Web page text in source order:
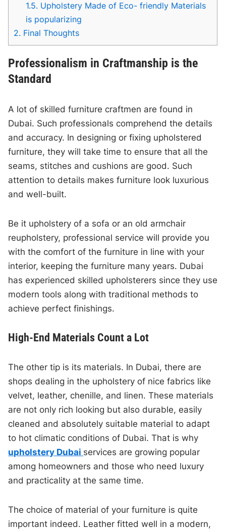
1.5. Upholstery Made of Eco- friendly Materials
is popularizing
2. Final Thoughts
Professionalism in Craftmanship is the
Standard
A lot of skilled furniture craftmen are found in
Dubai. Such professionals comprehend the details
and accuracy. In designing or fixing upholstered
furniture, they will take time to ensure that all the
seams, stitches and cushions are good. Such
attention to details makes furniture look luxurious
and well-built.
Be it upholstery of a sofa or an old armchair
reupholstery, professional service will provide you
with the comfort of the furniture in line with your
interior, keeping the furniture many years. Dubai
has experienced skilled upholsterers since they use
modern tools along with traditional methods to
achieve perfect finishings.
High-End Materials Count a Lot
The other tip is its materials. In Dubai, there are
shops dealing in the upholstery of nice fabrics like
velvet, leather, chenille, and linen. These materials
are not only rich looking but also durable, easily
cleaned and absolutely suitable material to adapt
to hot climatic conditions of Dubai. That is why
upholstery Dubai services are growing popular
among homeowners and those who need luxury
and practicality at the same time.
The choice of material of your furniture is quite
important indeed. Leather fitted well in a modern,